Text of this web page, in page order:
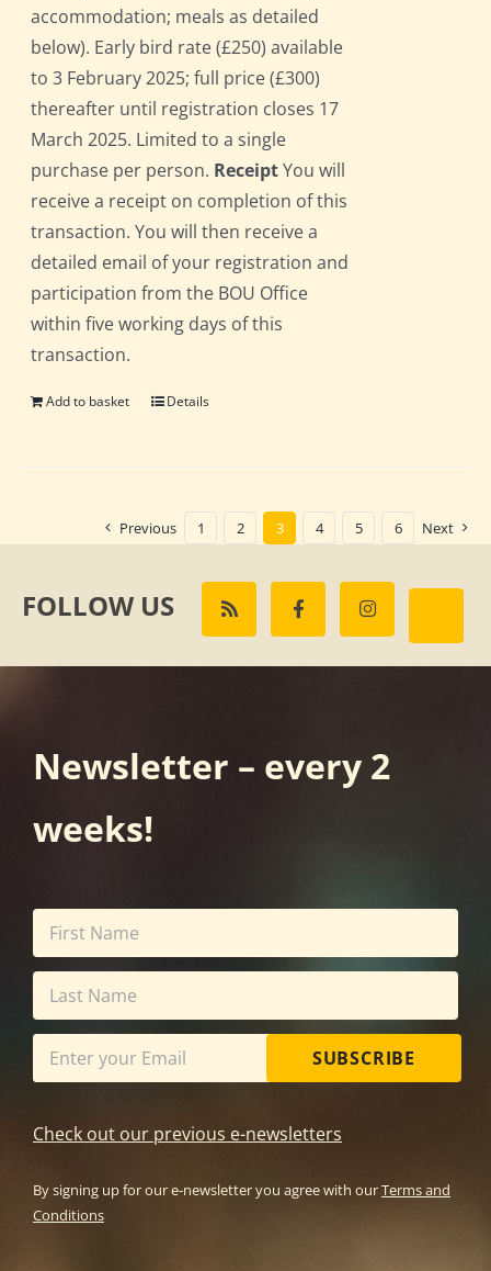
accommodation; meals as detailed
below). Early bird rate (£250) available
to 3 February 2025; full price (£300)
thereafter until registration closes 17
March 2025. Limited to a single
purchase per person. ReceiptYou will
receive a receipt on completion of this
transaction. You will then receive a
detailed email of your registration and
participation from the BOU Office
within five working days of this
transaction.
Add to basket Details
Previous 1 2 3 4 5 6 Next
FOLLOW US
Newsletter – every 2
weeks!
SUBSCRIBE
Check out our previous e-newsletters
By signing up for our e-newsletter you agree with ourTerms and
Conditions